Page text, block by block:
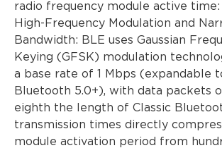
radio frequency module active time:
High-Frequency Modulation and
Bandwidth: BLE uses Gaussian
Keying (GFSK) modulation
a base rate of 1 Mbps (expandable
Bluetooth 5.0+), with data packets
eighth the length of Classic
transmission times directly
module activation period from